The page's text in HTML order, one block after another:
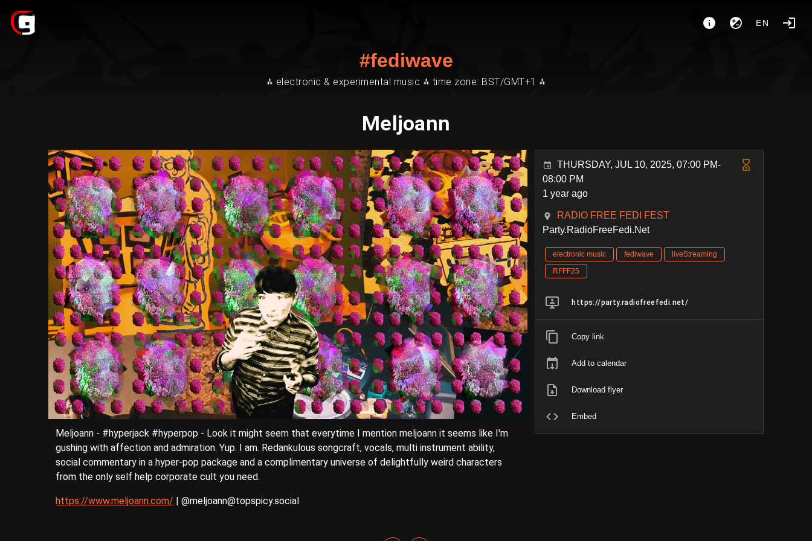
EN
#fediwave
⁂ electronic & experimental music ⁂ time zone: BST/GMT+1 ⁂
Meljoann
Meljoann - #hyperjack #hyperpop - Look it might seem that everytime I mention meljoann it seems like I'm
gushing with affection and admiration. Yup. I am. Redankulous songcraft, vocals, multi instrument ability,
social commentary in a hyper-pop package and a complimentary universe of delightfully weird characters
from the only self help corporate cult you need.
https://www.meljoann.com/ | @meljoann@topspicy.social
THURSDAY, JUL 10, 2025, 07:00 PM-
08:00 PM
1 year ago
RADIO FREE FEDI FEST
Party.RadioFreeFedi.Net
electronic music fediwave
liveStreaming
RFFF25
https://party.radiofreefedi.net/
Copy link
Add to calendar
Download flyer
Embed